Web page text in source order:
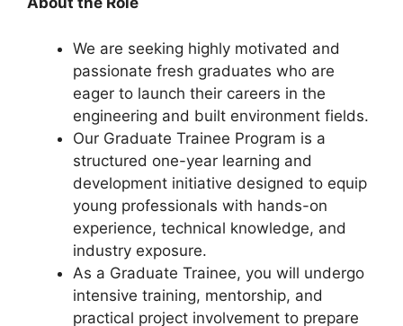
We are seeking highly motivated and
passionate fresh graduates who are
eager to launch their careers in the
engineering and built environment fields.
Our Graduate Trainee Program is a
structured one-year learning and
development initiative designed to equip
young professionals with hands-on
experience, technical knowledge, and
industry exposure.
As a Graduate Trainee, you will undergo
intensive training, mentorship, and
practical project involvement to prepare